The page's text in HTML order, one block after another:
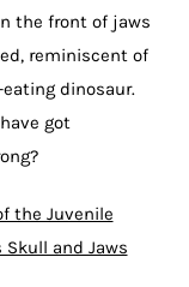
the front of jaws
reminiscent of
dinosaur.
got
the Juvenile
Skull and Jaws